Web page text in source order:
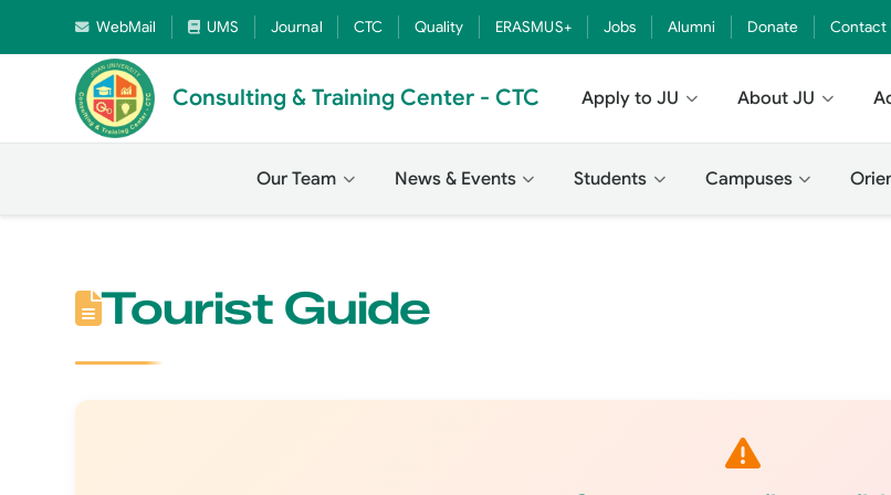
WebMail UMS Journal CTC Quality ERASMUS+ Jobs Alumni Donate Contact
Consulting & Training Center - CTC Apply to JU About JU
Our Team News & Events Students Campuses
Tourist Guide